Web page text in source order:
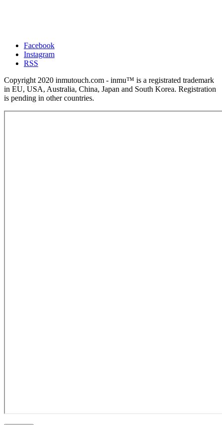
Facebook
Instagram
RSS
Copyright 2020 inmutouch.com - inmu™ is a registrated trademark
in EU, USA, Australia, China, Japan and South Korea. Registration
is pending in other countries.